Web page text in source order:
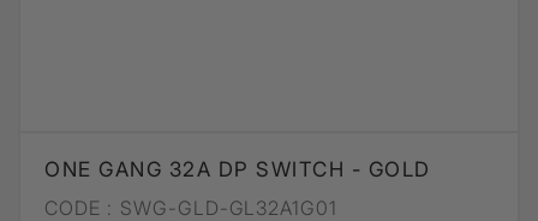
ONE GANG 32A DP SWITCH - GOLD
CODE : SWG-GLD-GL32A1G01